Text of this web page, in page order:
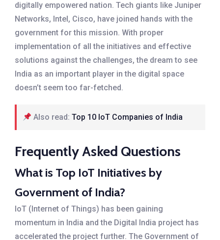
digitally empowered nation. Tech giants like Juniper
Networks, Intel, Cisco, have joined hands with the
government for this mission. With proper
implementation of all the initiatives and effective
solutions against the challenges, the dream to see
India as an important player in the digital space
doesn’t seem too far-fetched.
Also read:Top 10 IoT Companies of India
Frequently Asked Questions
What is Top IoT Initiatives by
Government of India?
IoT (Internet of Things) has been gaining
momentum in India and the Digital India project has
accelerated the project further. The Government of